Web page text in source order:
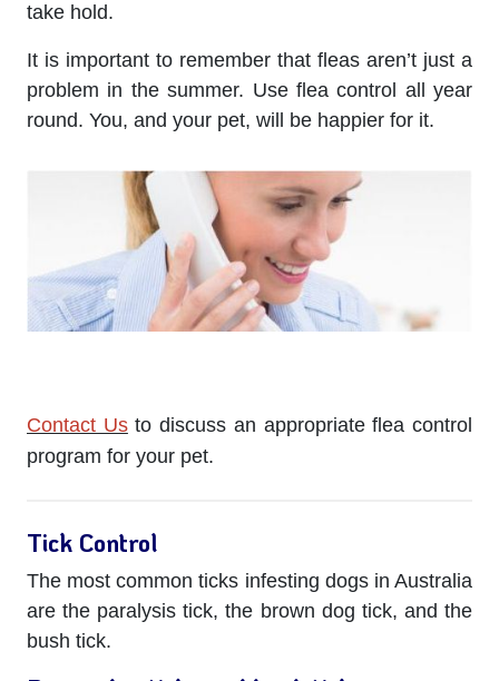
take hold.
It is important to remember that fleas aren’t just a
problem in the summer. Use flea control all year
round. You, and your pet, will be happier for it.
Contact Usto discuss an appropriate flea control
program for your pet.
Tick Control
The most common ticks infesting dogs in Australia
are the paralysis tick, the brown dog tick, and the
bush tick.